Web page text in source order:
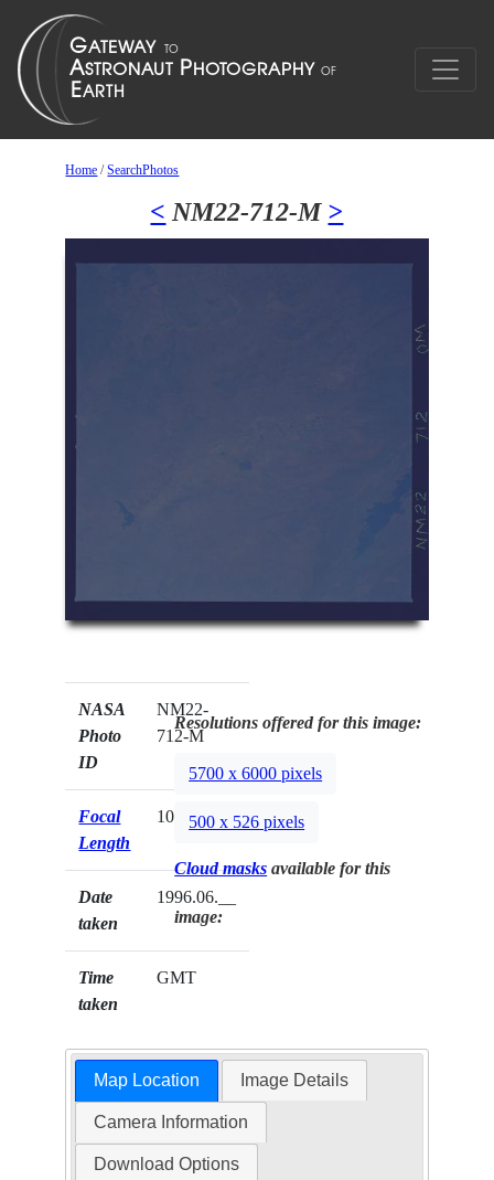
Home /SearchPhotos
< NM22-712-M >
NASA
Photo
ID
NM22-
712-M
Focal
Length
100mm
Date
taken
1996.06.__
Time
taken
GMT
Resolutions offered for this image:
5700 x 6000 pixels
500 x 526 pixels
Cloud masks available for this
image:
Map Location Image Details
Camera Information
Download Options